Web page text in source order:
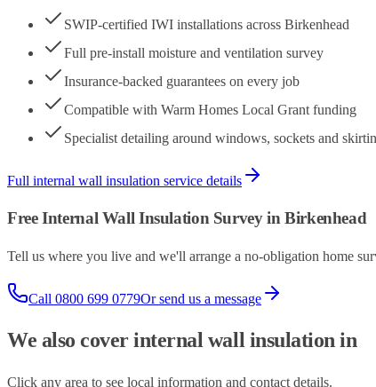
SWIP-certified IWI installations across Birkenhead
Full pre-install moisture and ventilation survey
Insurance-backed guarantees on every job
Compatible with Warm Homes Local Grant funding
Specialist detailing around windows, sockets and
Full internal wall insulation service details
FreeInternal Wall InsulationSurvey inBirkenhead
Tell us where you live and we'll arrange a no-obligation home
Call 0800 699 0779Or send us a message
We also coverinternal wall insulation in
Click any area to see local information and contact details.